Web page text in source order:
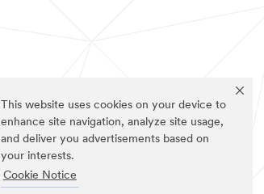
This website uses cookies on your device to
enhance site navigation, analyze site usage,
and deliver you advertisements based on
your interests.
Cookie Notice